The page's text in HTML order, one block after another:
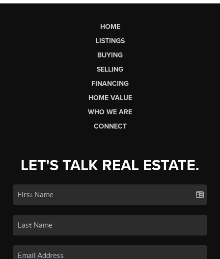
HOME
LISTINGS
BUYING
SELLING
FINANCING
HOME VALUE
WHO WE ARE
CONNECT
LET'S TALK REAL ESTATE.